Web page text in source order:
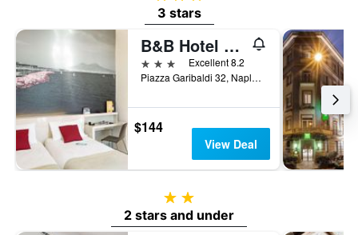
3 stars
B&B Hotel Napoli
3 stars
Excellent 8.2
Piazza Garibaldi 32, Naples, Naples, Italy
$144
View Deal
2 stars
2 stars and under